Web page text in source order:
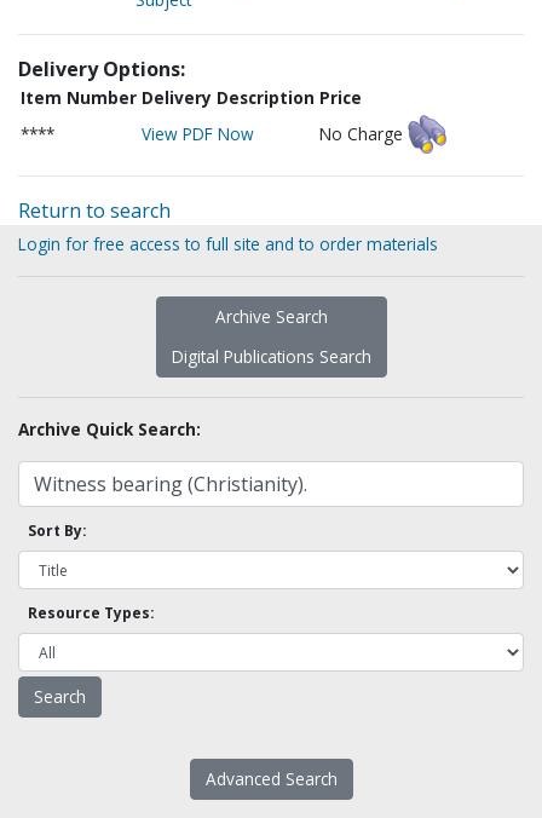
Delivery Options:
Item Number Delivery Description Price
****
View PDF Now No Charge
Return to search
Login for free access to full site and to order materials
Archive Search
Digital Publications Search
Archive Quick Search:
Sort By:
Resource Types:
Advanced Search